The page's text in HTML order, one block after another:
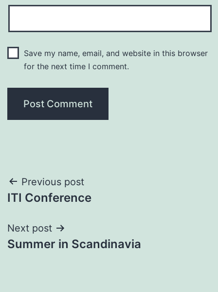
Save my name, email, and website in this browser
for the next time I comment.
Post
navigation
Previous post
ITI Conference
Next post
Summer in Scandinavia